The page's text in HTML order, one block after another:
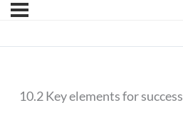
10.2 Key elements for success